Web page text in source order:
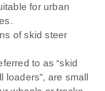
for urban
of skid steer
to as “skid
loaders”, are small